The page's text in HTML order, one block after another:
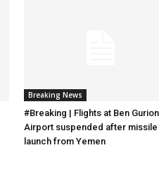
Breaking News
#Breaking | Flights at Ben Gurion
Airport suspended after missile
launch from Yemen